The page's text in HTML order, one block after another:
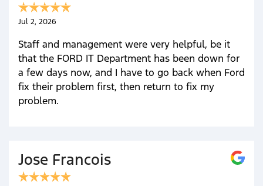
Jul 2, 2026
Staff and management were very helpful, be it
that the FORD IT Department has been down for
a few days now, and I have to go back when Ford
fix their problem first, then return to fix my
problem.
Jose Francois